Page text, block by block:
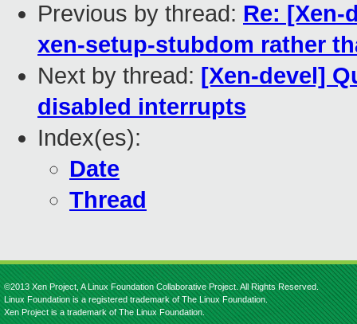
Previous by thread: Re: [Xen-
xen-setup-stubdom rather
Next by thread: [Xen-devel]
disabled interrupts
Index(es):
Date
Thread
©2013 Xen Project, A Linux Foundation Collaborative Project. All Rights Reserved.
Linux Foundation is a registered trademark of The Linux Foundation.
Xen Project is a trademark of The Linux Foundation.